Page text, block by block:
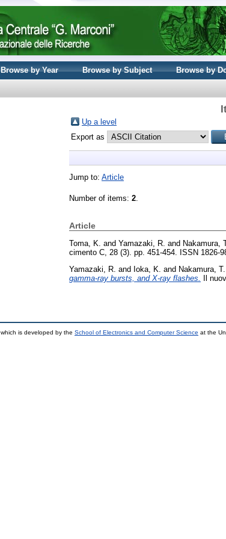
Browse by Year Browse by Subject Browse by
Up a level
Export as
Jump to: Article
Number of items: 2.
Article
Toma, K. and Yamazaki, R. and Nakamura,
cimento C, 28 (3). pp. 451-454. ISSN 1826-
Yamazaki, R. and Ioka, K. and Nakamura, T.
gamma-ray bursts, and X-ray flashes.
Il
which is developed by the School of Electronics and Computer Science at the